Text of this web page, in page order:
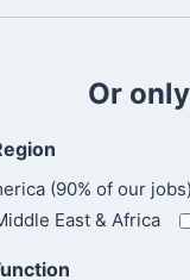
Or
(90% of our jobs)
East & Africa